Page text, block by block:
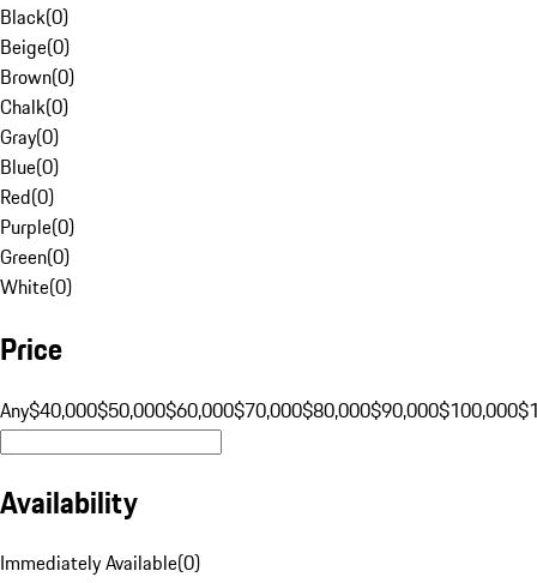
Black(0)
Beige(0)
Brown(0)
Chalk(0)
Gray(0)
Blue(0)
Red(0)
Purple(0)
Green(0)
White(0)
Price
Any$40,000$50,000$60,000$70,000$80,000$90,000$100,000
Availability
Immediately Available(0)